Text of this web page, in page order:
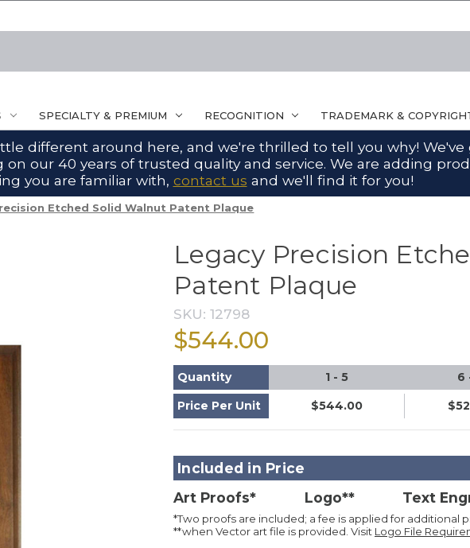
SPECIALTY & PREMIUM RECOGNITION TRADEMARK &
different around here, and we're thrilled to tell you why! We've
our 40 years of trusted quality and service. We are adding
you are familiar with, contact us and we'll find it for you!
Etched Solid Walnut Patent Plaque
Legacy Precision
Patent Plaque
SKU: 12798
$544.00
Quantity
Price Per Unit
1 - 5
$544.00
6
Included in Price
Art Proofs*
Logo** Text
*Two proofs are included; a fee is applied for additional
**when Vector art file is provided. Visit Logo File